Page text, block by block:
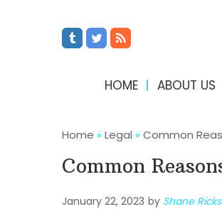
HOME ABOUT US
Home » Legal » Common
Common
January 22, 2023 by Shane Ricks